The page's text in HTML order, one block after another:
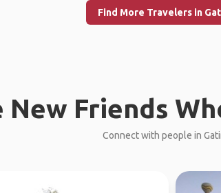
Find More Travelers in
New Friends
Connect with people in